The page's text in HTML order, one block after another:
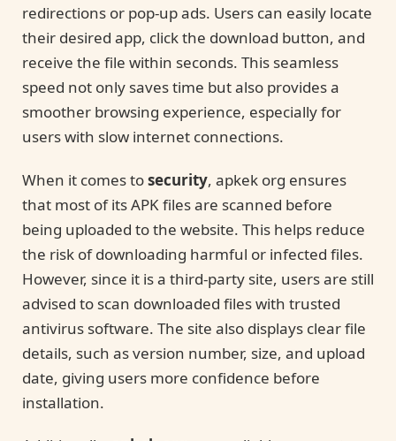
redirections or pop-up ads. Users can easily locate
their desired app, click the download button, and
receive the file within seconds. This seamless
speed not only saves time but also provides a
smoother browsing experience, especially for
users with slow internet connections.
When it comes tosecurity, apkek org ensures
that most of its APK files are scanned before
being uploaded to the website. This helps reduce
the risk of downloading harmful or infected files.
However, since it is a third-party site, users are still
advised to scan downloaded files with trusted
antivirus software. The site also displays clear file
details, such as version number, size, and upload
date, giving users more confidence before
installation.